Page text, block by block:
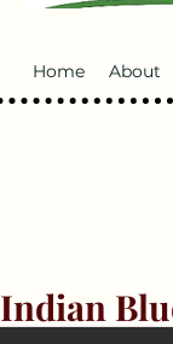
Home About
Indian